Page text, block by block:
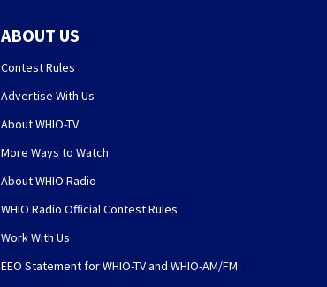
ABOUT US
Contest Rules
Advertise With Us
About WHIO-TV
More Ways to Watch
About WHIO Radio
WHIO Radio Official Contest Rules
Work With Us
EEO Statement for WHIO-TV and WHIO-AM/FM